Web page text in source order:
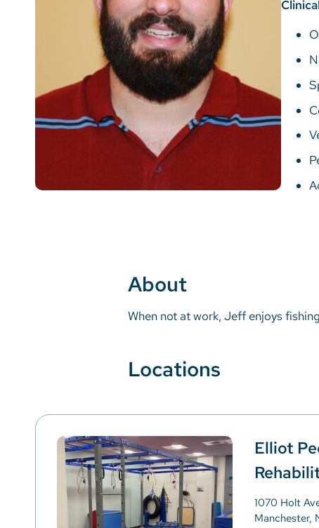
About
When not at work, Jeff enjoys
Locations
Elliot
1070 Holt
Manchester,